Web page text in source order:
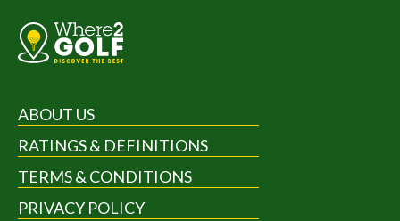
ABOUT US
RATINGS & DEFINITIONS
TERMS & CONDITIONS
PRIVACY POLICY